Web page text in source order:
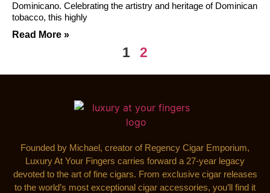
Dominicano. Celebrating the artistry and heritage of Dominican
tobacco, this highly
Read More »
1 2
Founded by Michael, creator of Regency Cigar Emporium,
Luxury At Your Fingers carries forward a 27-year legacy
devoted to the art of fine cigars. From exclusive cigar releases
to the world’s most exceptional cigar accessories, you’ll find it